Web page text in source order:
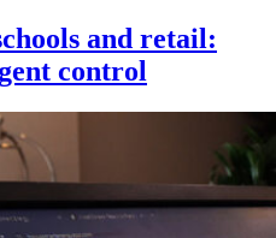
and retail:
control